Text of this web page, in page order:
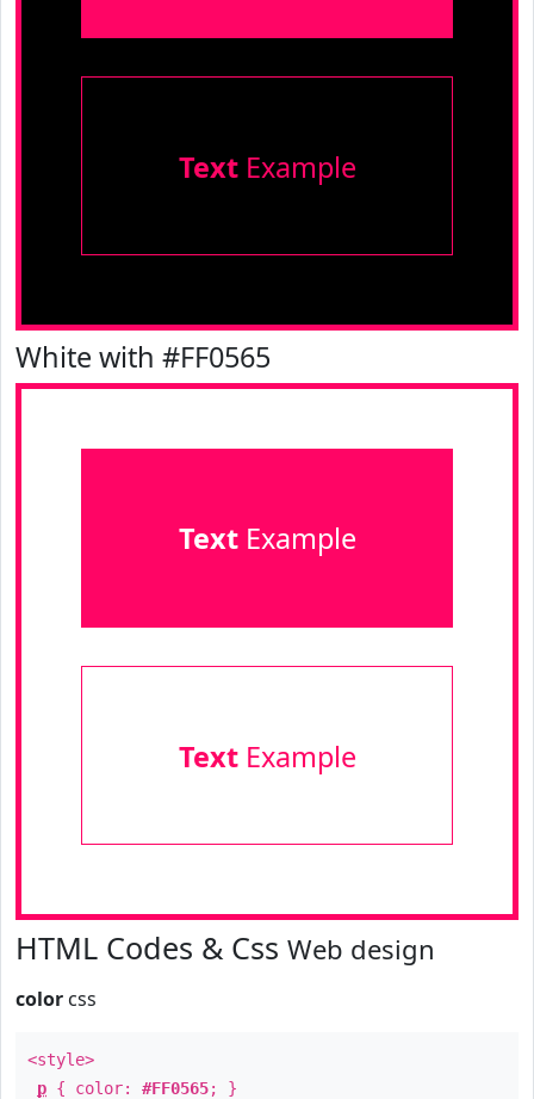
TextExample
White with #FF0565
TextExample
TextExample
HTML Codes & Css Web design
color css
<style>
p { color: #FF0565; }